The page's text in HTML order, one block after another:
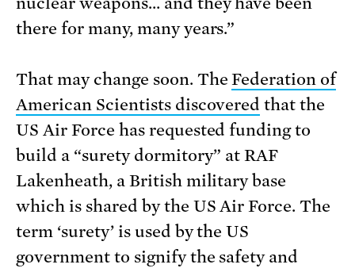
there for many, many years.”
That may change soon. TheFederation of
American Scientists discovered that the
US Air Force has requested funding to
build a “surety dormitory” at RAF
Lakenheath, a British military base
which is shared by the US Air Force. The
term ‘surety’ is used by the US
government to signify the safety and